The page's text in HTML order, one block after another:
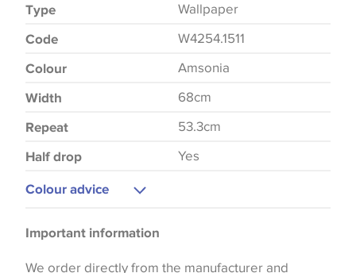
Type Wallpaper
Code W4254.1511
Colour Amsonia
Width 68cm
Repeat 53.3cm
Half drop Yes
Colour advice
the way that shades of colour are displayed on this
website which can vary according to your personal
Important information
We order directly from the manufacturer and